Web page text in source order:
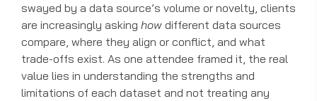
swayed by a data source’s volume or novelty, clients
are increasingly asking how different data sources
compare, where they align or conflict, and what
trade-offs exist. As one attendee framed it, the real
value lies in understanding the strengths and
limitations of each dataset and not treating any